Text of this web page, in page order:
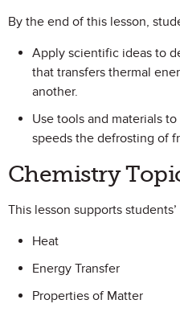
By the end of this lesson,
Apply scientific ideas to
that transfers thermal
another.
Use tools and materials
speeds the defrosting of
Chemistry
This lesson supports
Heat
Energy Transfer
Properties of Matter